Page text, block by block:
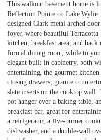
This walkout basement home is
Reflection Pointe on Lake
designed Clark metal arched
foyer, where beautiful
kitchen, breakfast area, and
formal dining room, while to
elegant built-in cabinetry, both
entertaining, the gourmet
closing drawers, granite
slate inserts on the cooktop wall.
pot hanger over a baking table,
breakfast bar, great for
a refrigerator, a five-burner
dishwasher, and a double-wall